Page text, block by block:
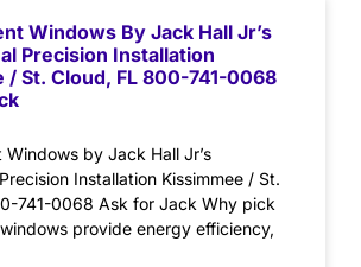
Windows By Jack Hall Jr’s
Precision Installation
/ St. Cloud, FL 800-741-0068
Windows by Jack Hall Jr’s
Installation Kissimmee / St.
741-0068 Ask for Jack Why pick
provide energy efficiency,